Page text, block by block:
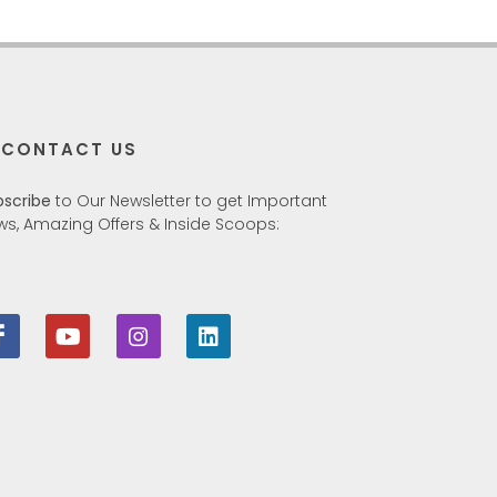
CONTACT US
to Our Newsletter to get Important
Amazing Offers & Inside Scoops: